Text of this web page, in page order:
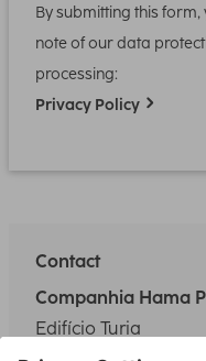
By submitting this
note of our data
processing:
Privacy Policy
Contact
Companhia Hama
Edifício Turia